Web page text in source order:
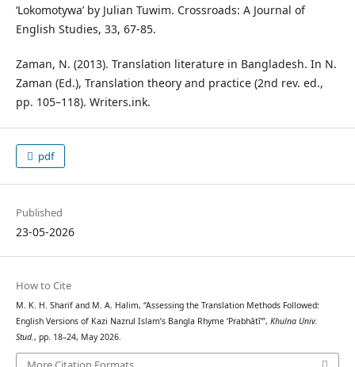
‘Lokomotywa’ by Julian Tuwim. Crossroads: A Journal of
English Studies, 33, 67-85.
Zaman, N. (2013). Translation literature in Bangladesh. In N.
Zaman (Ed.), Translation theory and practice (2nd rev. ed.,
pp. 105–118). Writers.ink.
pdf
Published
23-05-2026
How to Cite
M. K. H. Sharif and M. A. Halim, “Assessing the Translation Methods Followed:
English Versions of Kazi Nazrul Islam’s Bangla Rhyme ‘Prabhātī’”, Khulna Univ.
Stud. , pp. 18–24, May 2026.